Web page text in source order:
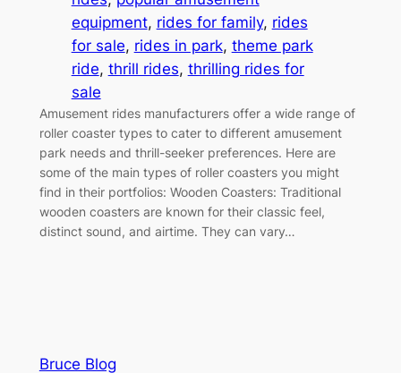
equipment, rides for family, rides
for sale, rides in park, theme park
ride, thrill rides, thrilling rides for
sale
Amusement rides manufacturers offer a wide range of
roller coaster types to cater to different amusement
park needs and thrill-seeker preferences. Here are
some of the main types of roller coasters you might
find in their portfolios: Wooden Coasters: Traditional
wooden coasters are known for their classic feel,
distinct sound, and airtime. They can vary…
Bruce Blog